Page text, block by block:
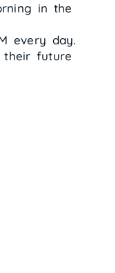
in the
every day.
their future